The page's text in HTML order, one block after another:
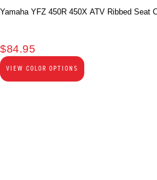
Yamaha YFZ 450R 450X ATV Ribbed Seat
$84.95
VIEW COLOR OPTIONS